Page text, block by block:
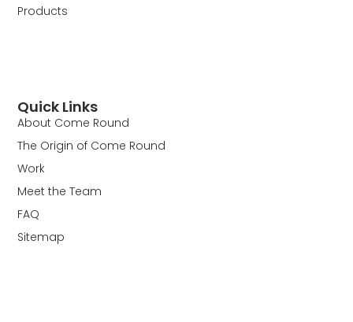
Quick Links
About Come Round
The Origin of Come Round
Work
Meet the Team
FAQ
Sitemap
Products